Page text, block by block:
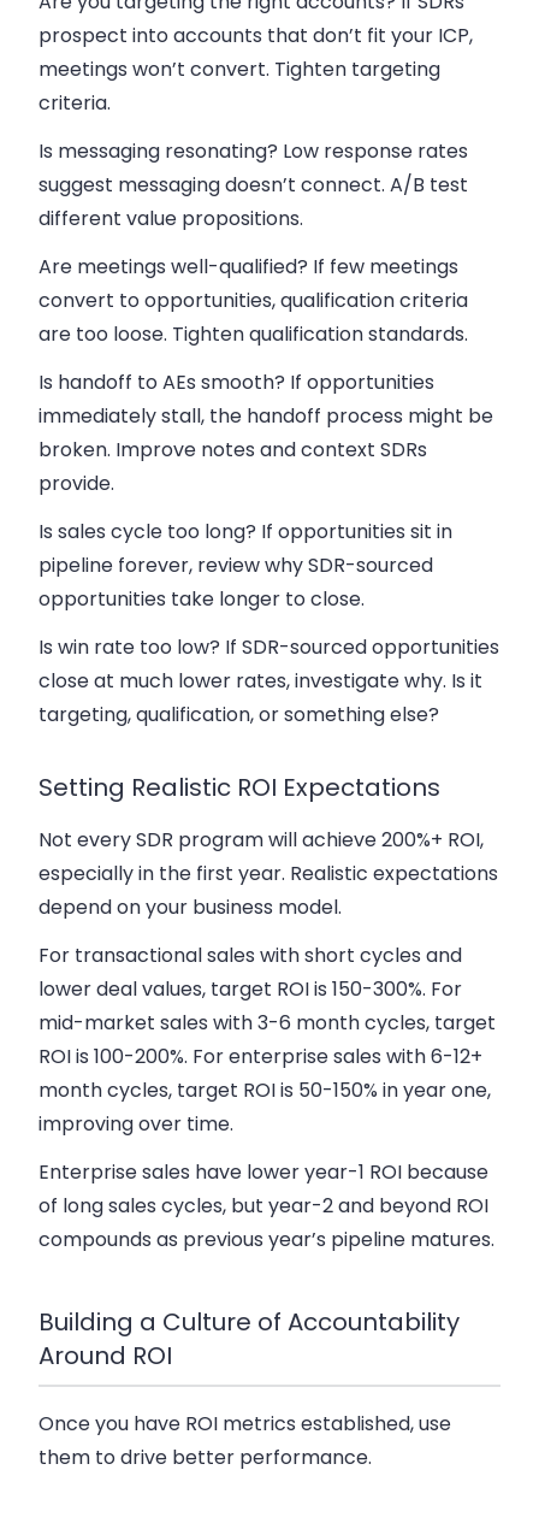
prospect into accounts that don’t fit your ICP,
meetings won’t convert. Tighten targeting
criteria.
Is messaging resonating? Low response rates
suggest messaging doesn’t connect. A/B test
different value propositions.
Are meetings well-qualified? If few meetings
convert to opportunities, qualification criteria
are too loose. Tighten qualification standards.
Is handoff to AEs smooth? If opportunities
immediately stall, the handoff process might be
broken. Improve notes and context SDRs
provide.
Is sales cycle too long? If opportunities sit in
pipeline forever, review why SDR-sourced
opportunities take longer to close.
Is win rate too low? If SDR-sourced opportunities
close at much lower rates, investigate why. Is it
targeting, qualification, or something else?
Setting Realistic ROI Expectations
Not every SDR program will achieve 200%+ ROI,
especially in the first year. Realistic expectations
depend on your business model.
For transactional sales with short cycles and
lower deal values, target ROI is 150-300%. For
mid-market sales with 3-6 month cycles, target
ROI is 100-200%. For enterprise sales with 6-12+
month cycles, target ROI is 50-150% in year one,
improving over time.
Enterprise sales have lower year-1 ROI because
of long sales cycles, but year-2 and beyond ROI
compounds as previous year’s pipeline matures.
Building a Culture of Accountability
Around ROI
Once you have ROI metrics established, use
them to drive better performance.